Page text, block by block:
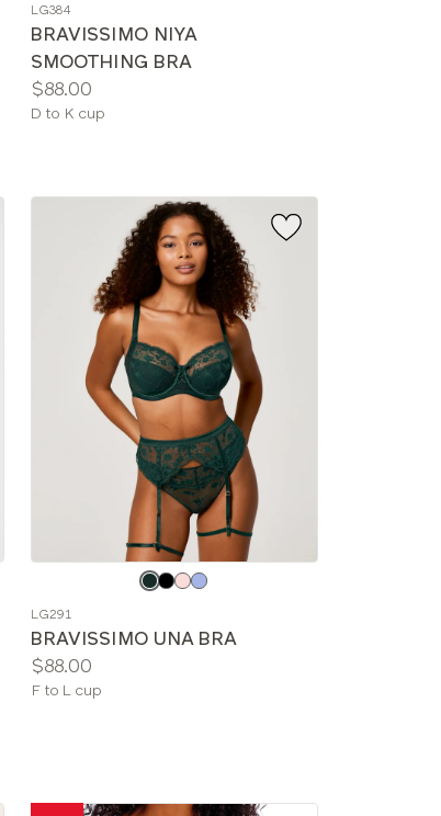
color
LG384
BRAVISSIMO NIYA
SMOOTHING BRA
Price:
$88.00
Available
D to K cup
color
LG291
BRAVISSIMO UNA BRA
Price:
$88.00
Available
F to L cup